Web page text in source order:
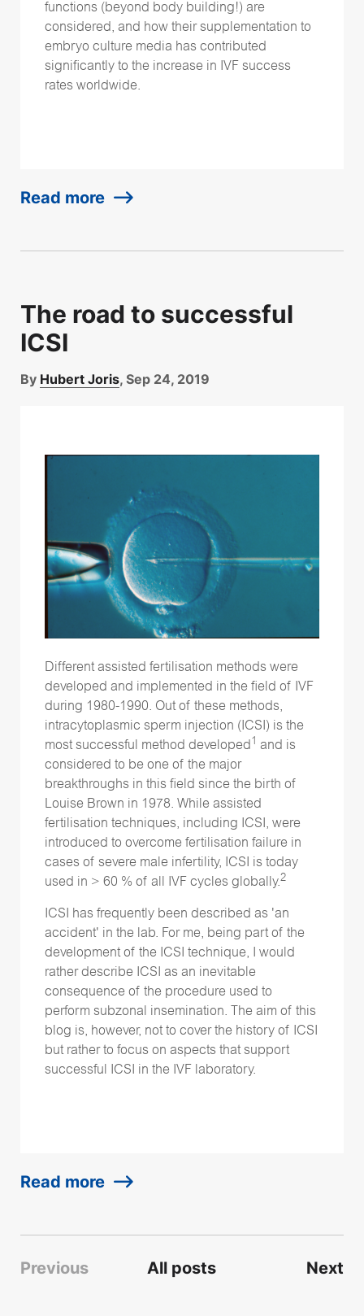
functions (beyond body building!) are
considered, and how their supplementation to
embryo culture media has contributed
significantly to the increase in IVF success
rates worldwide.
Read more
The road to successful
ICSI
By Hubert Joris, Sep 24, 2019
Different assisted fertilisation methods were
developed and implemented in the field of IVF
during 1980-1990. Out of these methods,
intracytoplasmic sperm injection (ICSI) is the
most successful method developed 1 and is
considered to be one of the major
breakthroughs in this field since the birth of
Louise Brown in 1978. While assisted
fertilisation techniques, including ICSI, were
introduced to overcome fertilisation failure in
cases of severe male infertility, ICSI is today
used in > 60 % of all IVF cycles globally.2
ICSI has frequently been described as 'an
accident' in the lab. For me, being part of the
development of the ICSI technique, I would
rather describe ICSI as an inevitable
consequence of the procedure used to
perform subzonal insemination. The aim of this
blog is, however, not to cover the history of ICSI
but rather to focus on aspects that support
successful ICSI in the IVF laboratory.
Read more
Previous All posts Next